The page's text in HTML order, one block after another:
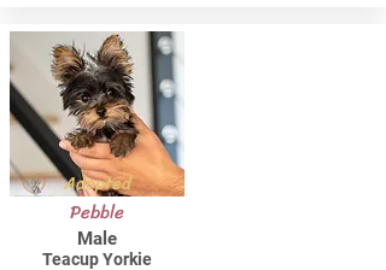
Adopted
Pebble
Male
Teacup Yorkie